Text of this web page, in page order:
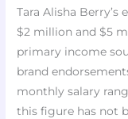
Tara Alisha
$2 million and $5
primary income
brand
monthly salary
this figure has not